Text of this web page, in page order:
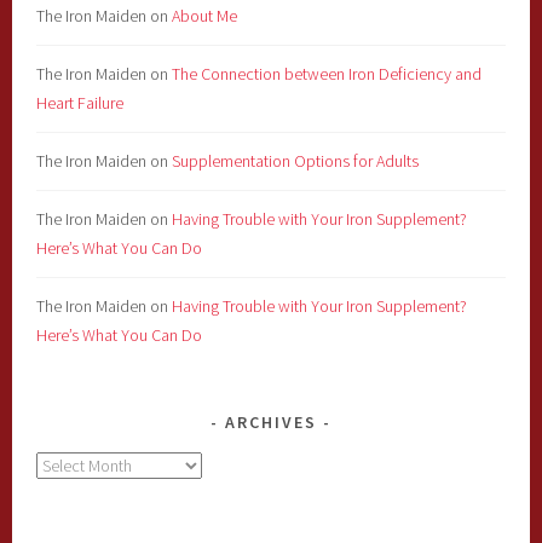
The Iron Maiden onAbout Me
The Iron Maiden onThe Connection between Iron Deficiency and
Heart Failure
The Iron Maiden onSupplementation Options for Adults
The Iron Maiden on Having Trouble with Your Iron Supplement?
Here’s What You Can Do
The Iron Maiden on Having Trouble with Your Iron Supplement?
Here’s What You Can Do
ARCHIVES
Archives